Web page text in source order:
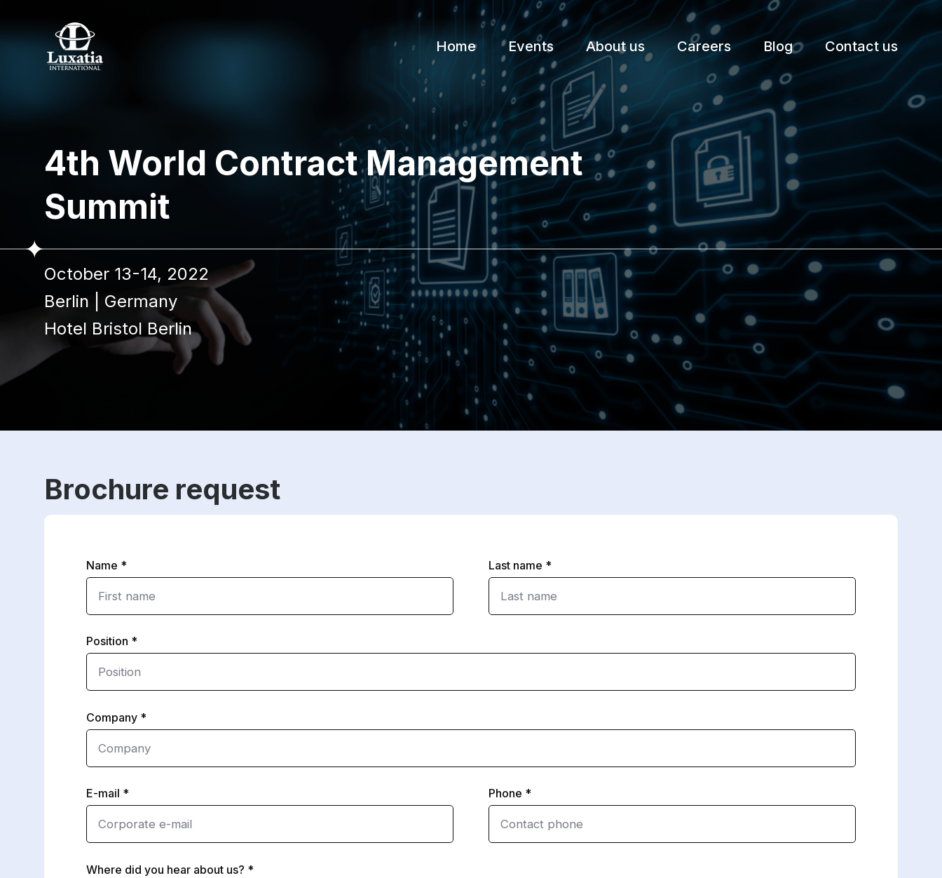
Home Events About us Careers Blog Contact us
4th World Contract Management
Summit
October 13-14, 2022
Berlin
Germany
Hotel Bristol Berlin
Brochure request
Name Last name
Position
Company
E-mail Phone
Where did you hear about us?